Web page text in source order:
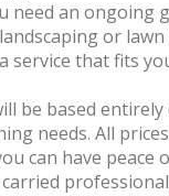
need an ongoing
or lawn
service that fits
be based
needs. All
can have peace